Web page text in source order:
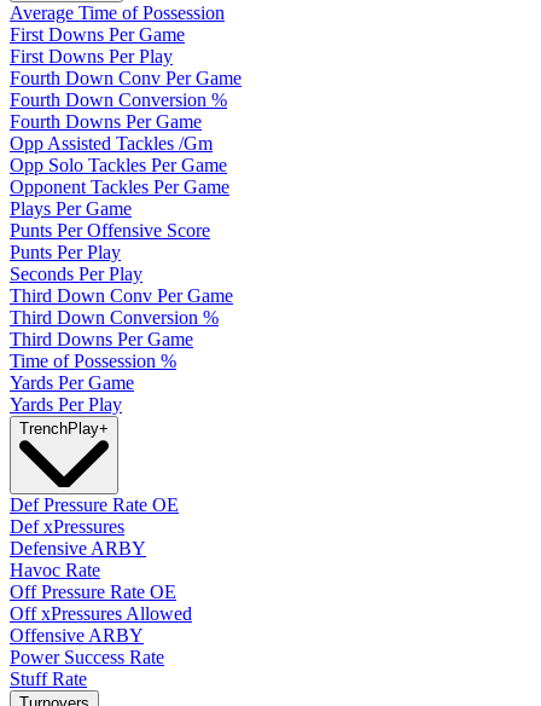
Average Time of Possession
First Downs Per Game
First Downs Per Play
Fourth Down Conv Per Game
Fourth Down Conversion %
Fourth Downs Per Game
Opp Assisted Tackles /Gm
Opp Solo Tackles Per Game
Opponent Tackles Per Game
Plays Per Game
Punts Per Offensive Score
Punts Per Play
Seconds Per Play
Third Down Conv Per Game
Third Down Conversion %
Third Downs Per Game
Time of Possession %
Yards Per Game
Yards Per Play
TrenchPlay+
Def Pressure Rate OE
Def xPressures
Defensive ARBY
Havoc Rate
Off Pressure Rate OE
Off xPressures Allowed
Offensive ARBY
Power Success Rate
Stuff Rate